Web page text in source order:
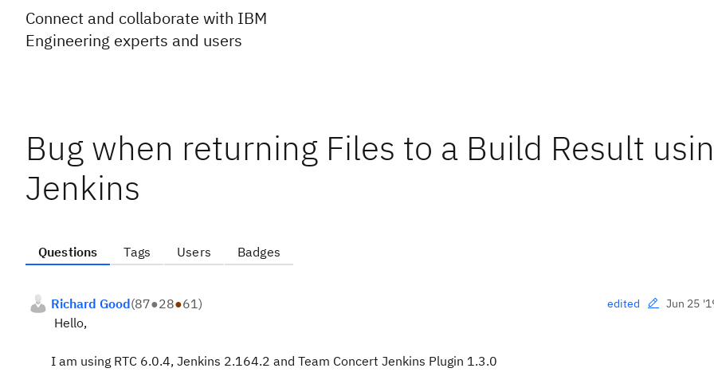
Connect and collaborate with IBM
Engineering experts and users
Bug when returning Files to a Build Result
Jenkins
Questions Tags Users Badges
Richard Good(87●28●61) edited Jun 25
Hello,
I am using RTC 6.0.4, Jenkins 2.164.2 and Team Concert Jenkins Plugin 1.3.0